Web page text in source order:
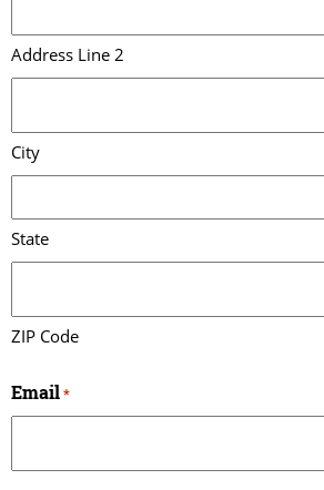
Address Line 2
City
State
ZIP Code
Email*